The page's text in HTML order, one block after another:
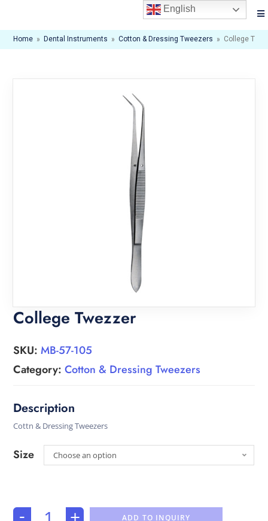
Home » Dental Instruments » Cotton & Dressing Tweezers » College
College Twezzer
SKU:MB-57-105
Category:Cotton & Dressing Tweezers
Cottn & Dressing Tweezers
Size Choose an option
- ADD TO INQUIRY
English